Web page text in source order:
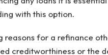
with this option.
reasons for a refinance
creditworthiness or the